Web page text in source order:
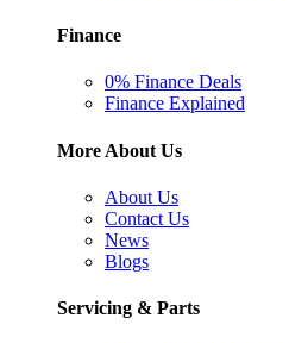
Finance
0% Finance Deals
Finance Explained
More About Us
About Us
Contact Us
News
Blogs
Servicing & Parts